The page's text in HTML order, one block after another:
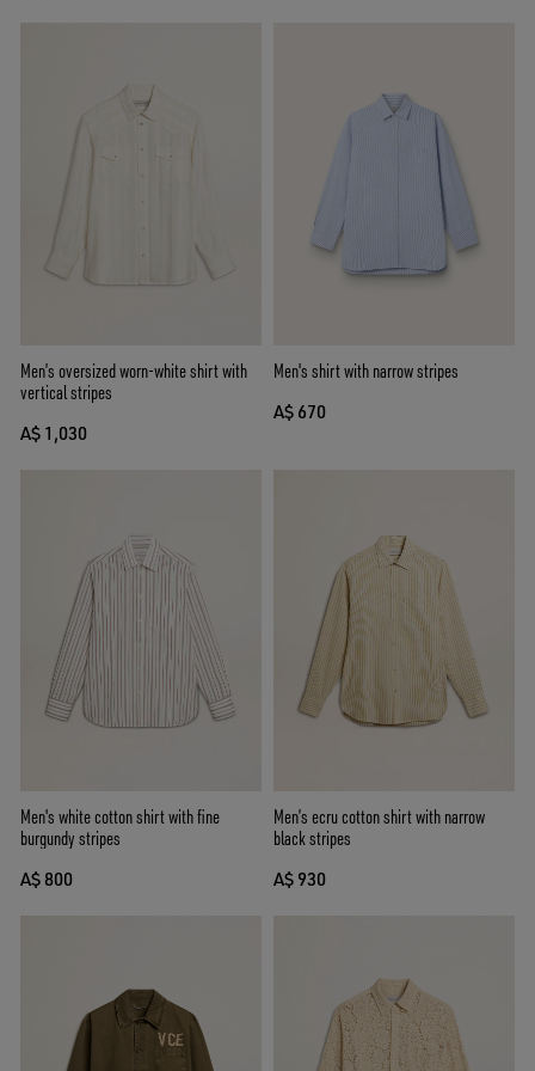
Men’s oversized worn-white shirt with
vertical stripes
A$ 1,030
Men's shirt with narrow stripes
A$ 670
Men's white cotton shirt with fine
burgundy stripes
A$ 800
Men’s ecru cotton shirt with narrow
black stripes
A$ 930